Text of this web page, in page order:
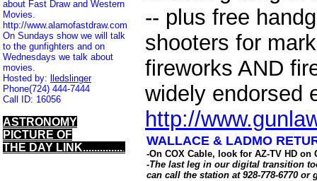
about Fast Draw and Western
Movies.
http://www.alamofastdraw.com
On Sundays show we will talk
to the gunfighters and on
Wednesdays we talk about
movies.
Hosted by:
lledslinger
Phone(724) 444-7444
Call ID: 16056
ASTRONOMY
PICTURE OF
THE DAY LINK...............
-- plus free
shooters for
fireworks AND
widely endorsed
http://
WALLACE & LADMO
-On COX Cable, look for AZ-TV HD on
-The last leg in our digital transition
can call the station at 928-778-6770 or